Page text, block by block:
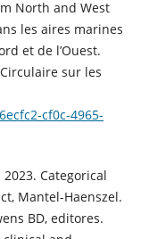
North and West
les aires marines
et de l’Ouest.
sur les
cf0c-4965-
Categorical
Mantel-Haenszel.
BD, editores.